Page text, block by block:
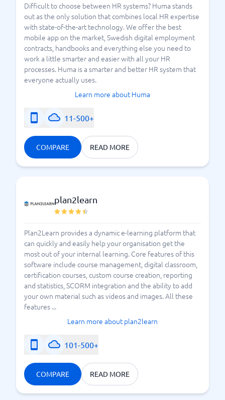
Difficult to choose between HR systems? Huma stands
out as the only solution that combines local HR expertise
with state-of-the-art technology. We offer the best
mobile app on the market, Swedish digital employment
contracts, handbooks and everything else you need to
work a little smarter and easier with all your HR
processes. Huma is a smarter and better HR system that
everyone actually uses.
Learn more about Huma
11-500+
COMPARE READ MORE
plan2learn
Plan2Learn provides a dynamic e-learning platform that
can quickly and easily help your organisation get the
most out of your internal learning. Core features of this
software include course management, digital classroom,
certification courses, custom course creation, reporting
and statistics, SCORM integration and the ability to add
your own material such as videos and images. All these
features ...
Learn more about plan2learn
101-500+
COMPARE READ MORE